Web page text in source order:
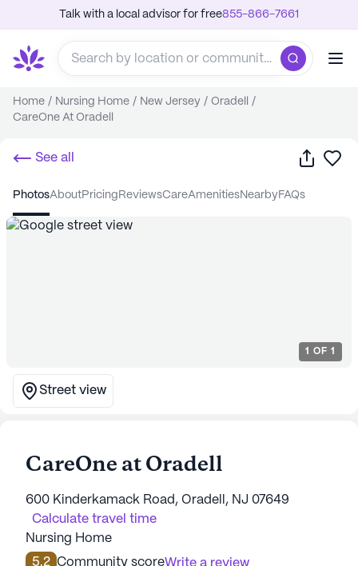
Talk with a local advisor for free855-866-7661
Home / Nursing Home / New Jersey / Oradell
/
CareOne At Oradell
See all Share
photos about pricing reviews care amenities nearby FAQs
1 OF 1
Street view
CareOne at Oradell
600 Kinderkamack Road, Oradell, NJ 07649
Calculate travel time
Nursing Home
5.2 Community scoreWrite a review